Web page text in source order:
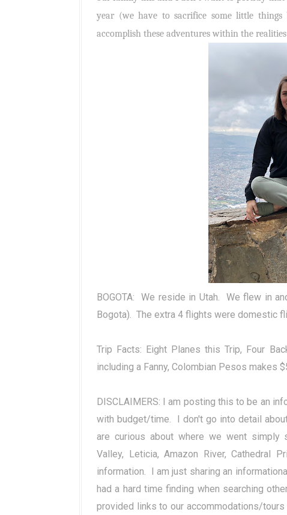
year (we have to sacrifice some little
accomplish these adventures within the
BOGOTA: We reside in Utah.
We flew in
Bogota). The extra 4 flights were domestic
Trip Facts: Eight Planes this Trip, Four
including a Fanny, Colombian Pesos makes
DISCLAIMERS: I am posting this to be an
with budget/time. I don't go into detail
are curious about where we went simply
Valley, Leticia, Amazon River,Cathedral
information. I am just sharing an
had a hard time finding when searching
provided links to our accommodations/